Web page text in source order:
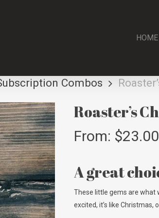
HOME
Combos
Roaster’s
From: $23.00
A great
These little gems are what
excited, it’s like Christmas,